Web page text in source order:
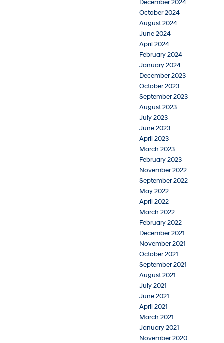
December 2024
October 2024
August 2024
June 2024
April 2024
February 2024
January 2024
December 2023
October 2023
September 2023
August 2023
July 2023
June 2023
April 2023
March 2023
February 2023
November 2022
September 2022
May 2022
April 2022
March 2022
February 2022
December 2021
November 2021
October 2021
September 2021
August 2021
July 2021
June 2021
April 2021
March 2021
January 2021
November 2020